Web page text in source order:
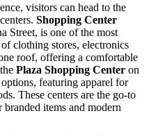
visitors can head to the
Shopping Center
Street, is one of the most
clothing stores, electronics
roof, offering a comfortable
Plaza Shopping Center on
featuring apparel for
These centers are the go-to
items and modern